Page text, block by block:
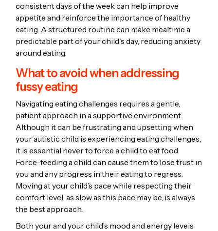
consistent days of the week can help improve
appetite and reinforce the importance of healthy
eating. A structured routine can make mealtime a
predictable part of your child's day, reducing anxiety
around eating.
What to avoid when addressing
fussy eating
Navigating eating challenges requires a gentle,
patient approach in a supportive environment.
Although it can be frustrating and upsetting when
your autistic child is experiencing eating challenges,
it is essential never to force a child to eat food.
Force-feeding a child can cause them to lose trust in
you and any progress in their eating to regress.
Moving at your child’s pace while respecting their
comfort level, as slow as this pace may be, is always
the best approach.
Both your and your child’s mood and energy levels